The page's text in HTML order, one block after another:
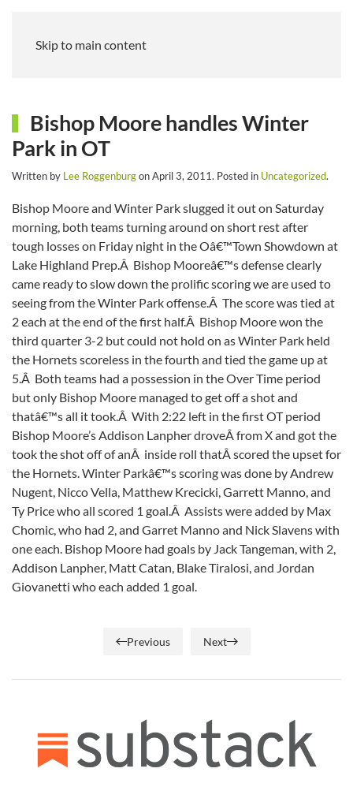
Skip to main content
Bishop Moore handles Winter
Park in OT
Written by Lee RoggenburgonApril 3, 2011. Posted in Uncategorized.
Bishop Moore and Winter Park slugged it out on Saturday
morning, both teams turning around on short rest after
tough losses on Friday night in the Oâ€™Town Showdown at
Lake Highland Prep.Â Bishop Mooreâ€™s defense clearly
came ready to slow down the prolific scoring we are used to
seeing from the Winter Park offense.Â The score was tied at
2 each at the end of the first half.Â Bishop Moore won the
third quarter 3-2 but could not hold on as Winter Park held
the Hornets scoreless in the fourth and tied the game up at
5.Â Both teams had a possession in the Over Time period
but only Bishop Moore managed to get off a shot and
thatâ€™s all it took.Â With 2:22 left in the first OT period
Bishop Moore’s Addison Lanpher droveÂ from X and got the
took the shot off of anÂ inside roll thatÂ scored the upset for
the Hornets. Winter Parkâ€™s scoring was done by Andrew
Nugent, Nicco Vella, Matthew Krecicki, Garrett Manno, and
Ty Price who all scored 1 goal.Â Assists were added by Max
Chomic, who had 2, and Garret Manno and Nick Slavens with
one each. Bishop Moore had goals by Jack Tangeman, with 2,
Addison Lanpher, Matt Catan, Blake Tiralosi, and Jordan
Giovanetti who each added 1 goal.
Previous Next